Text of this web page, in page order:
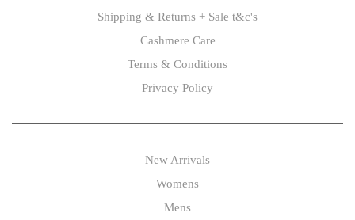
Shipping & Returns + Sale t&c's
Cashmere Care
Terms & Conditions
Privacy Policy
New Arrivals
Womens
Mens